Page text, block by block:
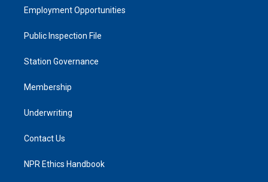
Employment Opportunities
Public Inspection File
Station Governance
Membership
Underwriting
Contact Us
NPR Ethics Handbook